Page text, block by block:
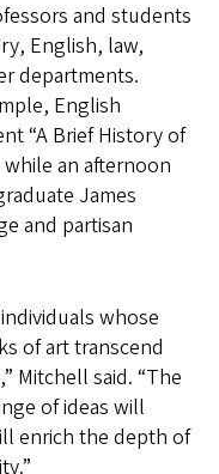
and students
English, law,
departments.
English
“A Brief History of
an afternoon
James
and partisan
whose
of art transcend
Mitchell said. “The
of ideas will
enrich the depth of